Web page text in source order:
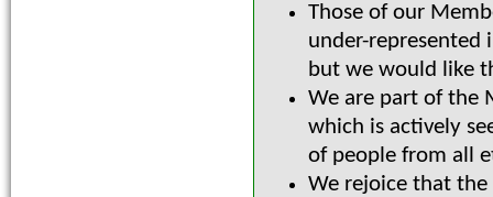
Those of our
under-represented
but we would like
We are part of the
which is actively
of people from all
We rejoice that